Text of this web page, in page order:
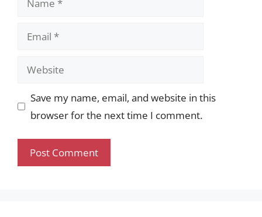
Email
Website
Save my name, email, and website in this
browser for the next time I comment.